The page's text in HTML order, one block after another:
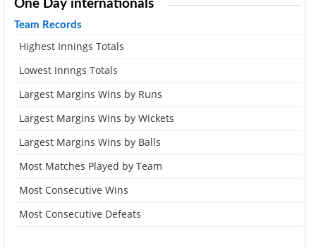
One Day internationals
Team Records
Highest Innings Totals
Lowest Innngs Totals
Largest Margins Wins by Runs
Largest Margins Wins by Wickets
Largest Margins Wins by Balls
Most Matches Played by Team
Most Consecutive Wins
Most Consecutive Defeats